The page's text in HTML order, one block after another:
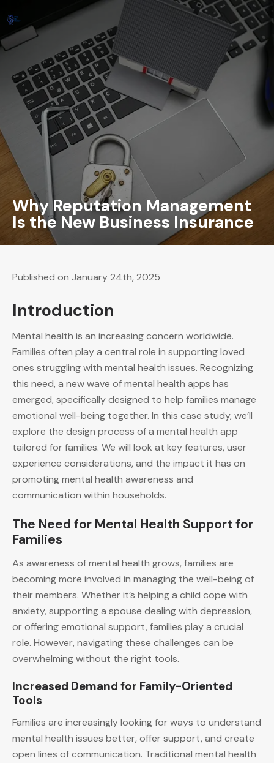
Why Reputation Management
Is the New Business Insurance
Published on January 24th, 2025
Introduction
Mental health is an increasing concern worldwide.
Families often play a central role in supporting loved
ones struggling with mental health issues. Recognizing
this need, a new wave of mental health apps has
emerged, specifically designed to help families manage
emotional well-being together. In this case study, we’ll
explore the design process of a mental health app
tailored for families. We will look at key features, user
experience considerations, and the impact it has on
promoting mental health awareness and
communication within households.
The Need for Mental Health Support for
Families
As awareness of mental health grows, families are
becoming more involved in managing the well-being of
their members. Whether it’s helping a child cope with
anxiety, supporting a spouse dealing with depression,
or offering emotional support, families play a crucial
role. However, navigating these challenges can be
overwhelming without the right tools.
Increased Demand for Family-Oriented
Tools
Families are increasingly looking for ways to understand
mental health issues better, offer support, and create
open lines of communication. Traditional mental health